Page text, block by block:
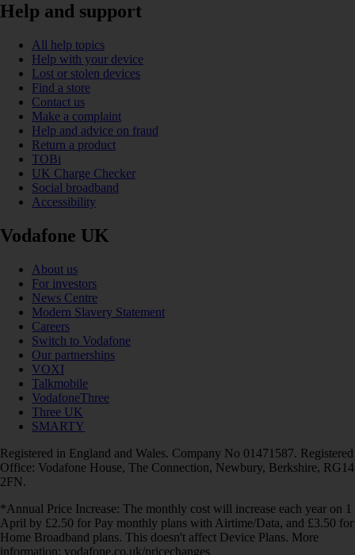
Help and support
All help topics
Help with your device
Lost or stolen devices
Find a store
Contact us
Make a complaint
Help and advice on fraud
Return a product
TOBi
UK Charge Checker
Social broadband
Accessibility
Vodafone UK
About us
For investors
News Centre
Modern Slavery Statement
Careers
Switch to Vodafone
Our partnerships
VOXI
Talkmobile
VodafoneThree
Three UK
SMARTY
Registered in England and Wales. Company No 01471587. Registered
Office: Vodafone House, The Connection, Newbury, Berkshire, RG14
2FN.
*Annual Price Increase: The monthly cost will increase each year on 1
April by £2.50 for Pay monthly plans with Airtime/Data, and £3.50 for
Home Broadband plans. This doesn't affect Device Plans. More
information: vodafone.co.uk/pricechanges